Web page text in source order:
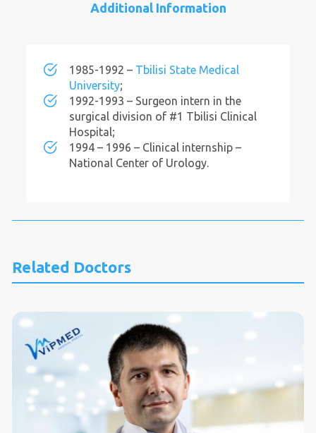
Additional Information
1985-1992 – Tbilisi State Medical
University;
1992-1993 – Surgeon intern in the
surgical division of #1 Tbilisi Clinical
Hospital;
1994 – 1996 – Clinical internship –
National Center of Urology.
Related Doctors